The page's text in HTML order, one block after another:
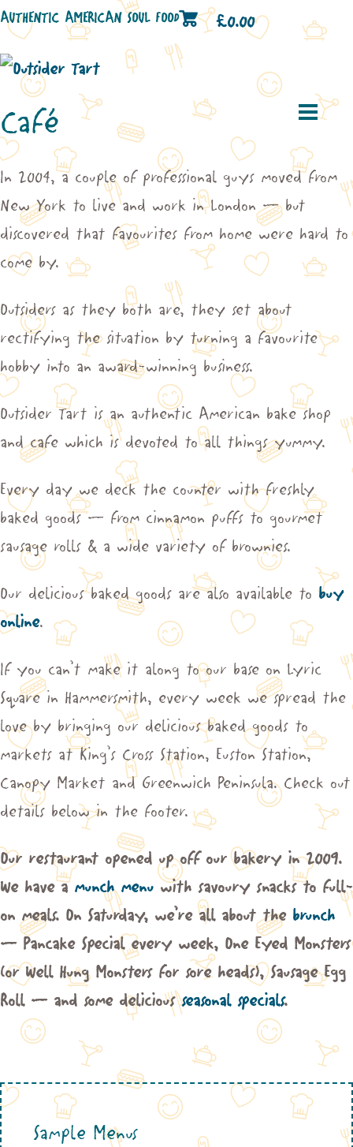
AUTHENTIC AMERICAN SOUL FOOD £0.00
Café
In 2004, a couple of professional guys moved from
New York to live and work in London – but
discovered that favourites from home were hard to
come by.
Outsiders as they both are, they set about
rectifying the situation by turning a favourite
hobby into an award-winning business.
Outsider Tart is an authentic American bake shop
and cafe which is devoted to all things yummy.
Every day we deck the counter with freshly
baked goods – from cinnamon puffs to gourmet
sausage rolls & a wide variety of brownies.
Our delicious baked goods are also available tobuy
online.
If you can’t make it along to our base on Lyric
Square in Hammersmith, every week we spread the
love by bringing our delicious baked goods to
markets at King’s Cross Station, Euston Station,
Canopy Market and Greenwich Peninsula. Check out
details below in the footer.
Our restaurant opened up off our bakery in 2009.
We have amunch menu with savoury snacks to full-
on meals. On Saturday, we’re all about the brunch
– Pancake Special every week, One Eyed Monsters
(or Well Hung Monsters for sore heads), Sausage Egg
Roll – and some deliciousseasonal specials.
Sample Menus